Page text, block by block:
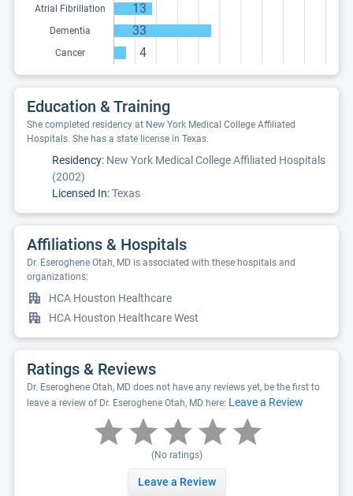
Atrial Fibrillation 13
Dementia 33
Cancer 4
Education & Training
She completed residency at New York Medical College Affiliated
Hospitals. She has a state license in Texas.
Residency: New York Medical College Affiliated Hospitals
(2002)
Licensed In:Texas
Affiliations & Hospitals
Dr. Eseroghene Otah, MD is associated with these hospitals and
organizations:
HCA Houston Healthcare
HCA Houston Healthcare West
Ratings & Reviews
Dr. Eseroghene Otah, MD does not have any reviews yet, be the first to
leave a review of Dr. Eseroghene Otah, MD here: Leave a Review
(No ratings)
Leave a Review